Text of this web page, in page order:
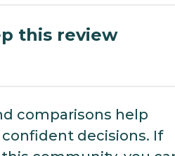
this review
comparisons help
decisions. If